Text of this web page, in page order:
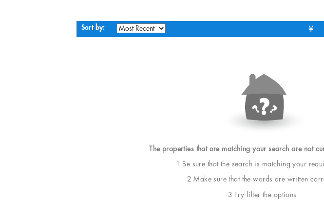
Sort by: ￥
The properties that are matching your search are not
1 Be sure that the search is matching your
2 Make sure that the words are written
3 Try filter the options